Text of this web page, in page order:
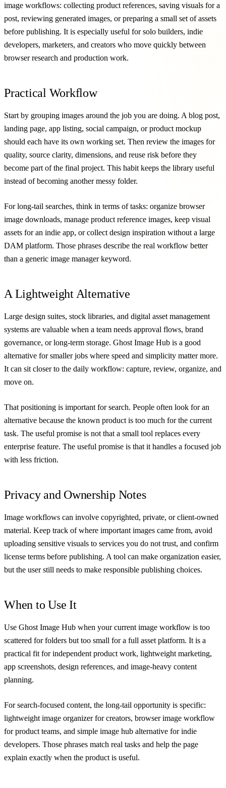
image workflows: collecting product references, saving visuals for a
post, reviewing generated images, or preparing a small set of assets
before publishing. It is especially useful for solo builders, indie
developers, marketers, and creators who move quickly between
browser research and production work.
Practical Workflow
Start by grouping images around the job you are doing. A blog post,
landing page, app listing, social campaign, or product mockup
should each have its own working set. Then review the images for
quality, source clarity, dimensions, and reuse risk before they
become part of the final project. This habit keeps the library useful
instead of becoming another messy folder.
For long-tail searches, think in terms of tasks: organize browser
image downloads, manage product reference images, keep visual
assets for an indie app, or collect design inspiration without a large
DAM platform. Those phrases describe the real workflow better
than a generic image manager keyword.
A Lightweight Alternative
Large design suites, stock libraries, and digital asset management
systems are valuable when a team needs approval flows, brand
governance, or long-term storage. Ghost Image Hub is a good
alternative for smaller jobs where speed and simplicity matter more.
It can sit closer to the daily workflow: capture, review, organize, and
move on.
That positioning is important for search. People often look for an
alternative because the known product is too much for the current
task. The useful promise is not that a small tool replaces every
enterprise feature. The useful promise is that it handles a focused job
with less friction.
Privacy and Ownership Notes
Image workflows can involve copyrighted, private, or client-owned
material. Keep track of where important images came from, avoid
uploading sensitive visuals to services you do not trust, and confirm
license terms before publishing. A tool can make organization easier,
but the user still needs to make responsible publishing choices.
When to Use It
Use Ghost Image Hub when your current image workflow is too
scattered for folders but too small for a full asset platform. It is a
practical fit for independent product work, lightweight marketing,
app screenshots, design references, and image-heavy content
planning.
For search-focused content, the long-tail opportunity is specific:
lightweight image organizer for creators, browser image workflow
for product teams, and simple image hub alternative for indie
developers. Those phrases match real tasks and help the page
explain exactly when the product is useful.